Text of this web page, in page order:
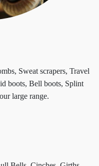
Sweat scrapers, Travel
boots, Bell boots, Splint
large range.